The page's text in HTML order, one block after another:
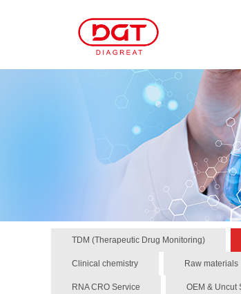
TDM (Therapeutic Drug Monitoring)
Clinical chemistry Raw materials
RNA CRO Service OEM & Uncut